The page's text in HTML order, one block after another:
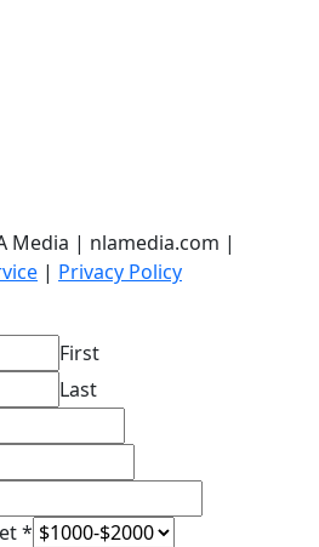
Media | nlamedia.com |
| Privacy Policy
First
Last
*